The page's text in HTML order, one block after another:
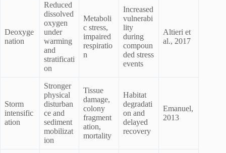
Deoxyge
nation
Reduced
dissolved
oxygen
under
warming
and
stratificati
on
Metaboli
c stress,
impaired
respiratio
n
Increased
vulnerabi
lity
during
compoun
ded stress
events
Altieri et
al., 2017
Storm
intensific
ation
Stronger
physical
disturban
ce and
sediment
mobilizat
ion
Tissue
damage,
colony
fragment
ation,
mortality
Habitat
degradati
on and
delayed
recovery
Emanuel,
2013